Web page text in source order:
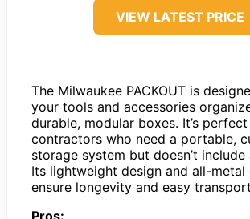
VIEW LATEST PRICE
The Milwaukee PACKOUT is
your tools and accessories
durable, modular boxes. It’s
contractors who need a portable,
storage system but doesn’t
Its lightweight design and all-metal
ensure longevity and easy